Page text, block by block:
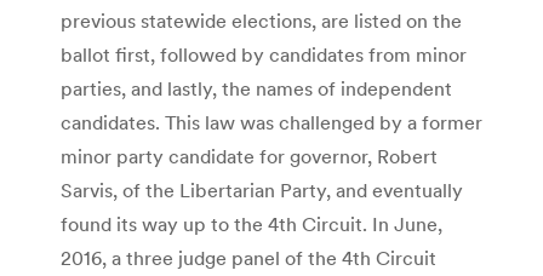
previous statewide elections, are listed on the
ballot first, followed by candidates from minor
parties, and lastly, the names of independent
candidates. This law was challenged by a former
minor party candidate for governor, Robert
Sarvis, of the Libertarian Party, and eventually
found its way up to the 4th Circuit. In June,
2016, a three judge panel of the 4th Circuit